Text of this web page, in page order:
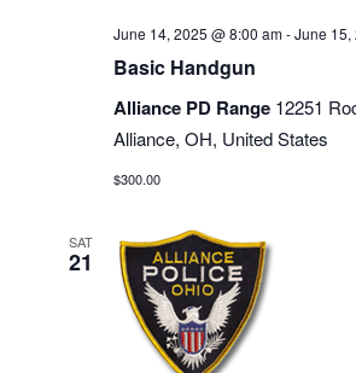
June 14, 2025 @ 8:00 am-June 15,
Basic Handgun
Alliance PD Range 12251
Alliance, OH, United States
$300.00
SAT
21